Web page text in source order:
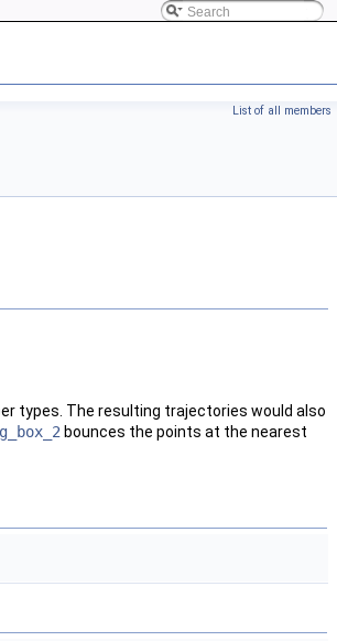
List of all members
types. The resulting trajectories would also
bounces the points at the nearest